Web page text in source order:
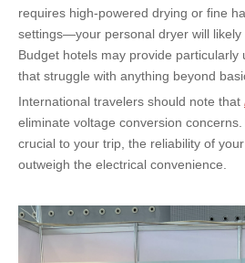
requires high-powered drying or fine
settings—your personal dryer will likely
Budget hotels may provide particularly
that struggle with anything beyond
International travelers should note that
eliminate voltage conversion
crucial to your trip, the reliability of
outweigh the electrical convenience.